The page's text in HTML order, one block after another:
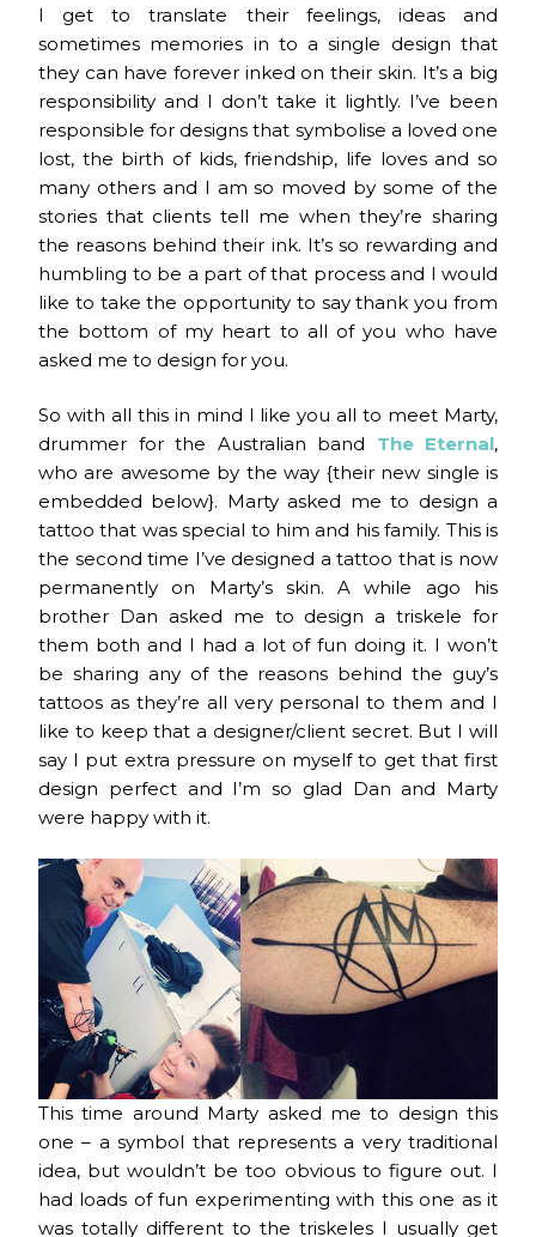
I get to translate their feelings, ideas and
sometimes memories in to a single design that
they can have forever inked on their skin. It’s a big
responsibility and I don’t take it lightly. I’ve been
responsible for designs that symbolise a loved one
lost, the birth of kids, friendship, life loves and so
many others and I am so moved by some of the
stories that clients tell me when they’re sharing
the reasons behind their ink. It’s so rewarding and
humbling to be a part of that process and I would
like to take the opportunity to say thank you from
the bottom of my heart to all of you who have
asked me to design for you.
So with all this in mind I like you all to meet Marty,
drummer for the Australian band The Eternal,
who are awesome by the way {their new single is
embedded below}. Marty asked me to design a
tattoo that was special to him and his family. This is
the second time I’ve designed a tattoo that is now
permanently on Marty’s skin. A while ago his
brother Dan asked me to design a triskele for
them both and I had a lot of fun doing it. I won’t
be sharing any of the reasons behind the guy’s
tattoos as they’re all very personal to them and I
like to keep that a designer/client secret. But I will
say I put extra pressure on myself to get that first
design perfect and I’m so glad Dan and Marty
were happy with it.
This time around Marty asked me to design this
one – a symbol that represents a very traditional
idea, but wouldn’t be too obvious to figure out. I
had loads of fun experimenting with this one as it
was totally different to the triskeles I usually get